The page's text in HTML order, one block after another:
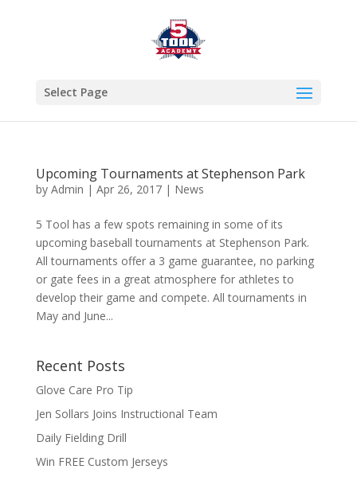
Select Page
Upcoming Tournaments at Stephenson Park
by Admin | Apr 26, 2017| News
5 Tool has a few spots remaining in some of its
upcoming baseball tournaments at Stephenson Park.
All tournaments offer a 3 game guarantee, no parking
or gate fees in a great atmosphere for athletes to
develop their game and compete. All tournaments in
May and June...
Recent Posts
Glove Care Pro Tip
Jen Sollars Joins Instructional Team
Daily Fielding Drill
Win FREE Custom Jerseys